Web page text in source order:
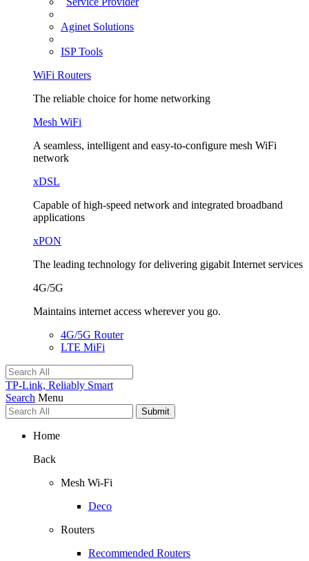
Aginet Solutions
ISP Tools
WiFi Routers
The reliable choice for home networking
Mesh WiFi
A seamless, intelligent and easy-to-configure mesh WiFi
network
xDSL
Capable of high-speed network and integrated broadband
applications
xPON
The leading technology for delivering gigabit Internet services
4G/5G
Maintains internet access wherever you go.
4G/5G Router
LTE MiFi
TP-Link, Reliably Smart
Search Menu
Submit
Home
Back
Mesh Wi-Fi
Deco
Routers
Recommended Routers